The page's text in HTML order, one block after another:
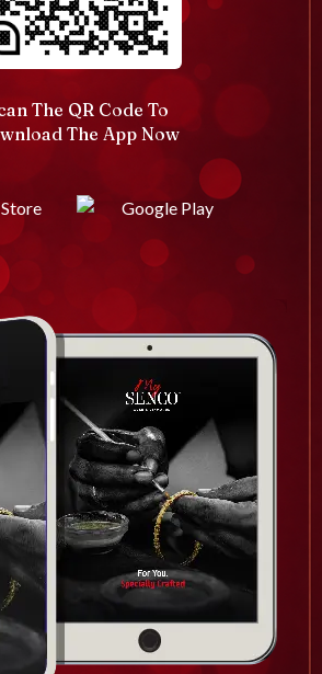
The QR Code To
The App Now